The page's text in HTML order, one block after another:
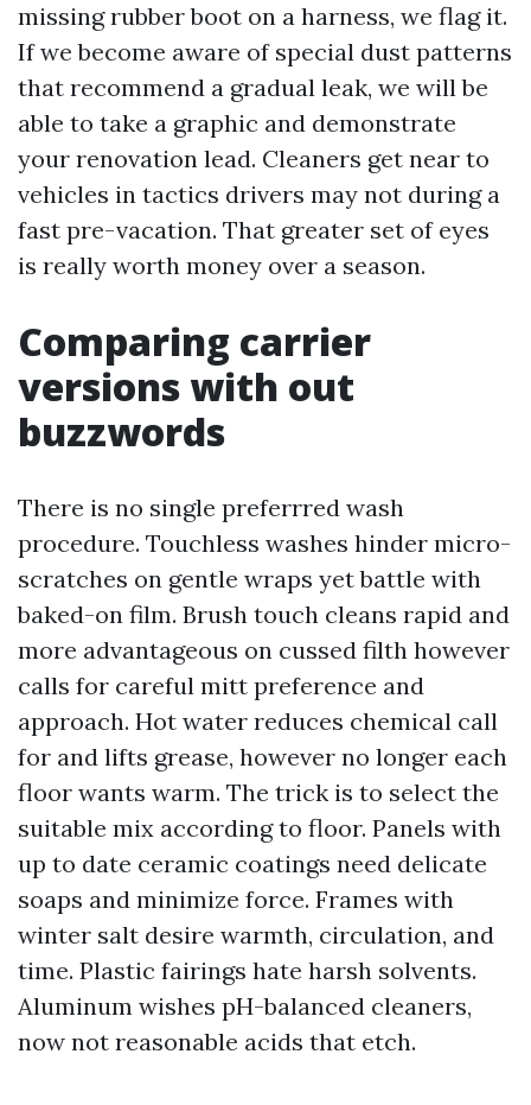
missing rubber boot on a harness, we flag it.
If we become aware of special dust patterns
that recommend a gradual leak, we will be
able to take a graphic and demonstrate
your renovation lead. Cleaners get near to
vehicles in tactics drivers may not during a
fast pre-vacation. That greater set of eyes
is really worth money over a season.
Comparing carrier
versions with out
buzzwords
There is no single preferrred wash
procedure. Touchless washes hinder micro-
scratches on gentle wraps yet battle with
baked-on film. Brush touch cleans rapid and
more advantageous on cussed filth however
calls for careful mitt preference and
approach. Hot water reduces chemical call
for and lifts grease, however no longer each
floor wants warm. The trick is to select the
suitable mix according to floor. Panels with
up to date ceramic coatings need delicate
soaps and minimize force. Frames with
winter salt desire warmth, circulation, and
time. Plastic fairings hate harsh solvents.
Aluminum wishes pH-balanced cleaners,
now not reasonable acids that etch.